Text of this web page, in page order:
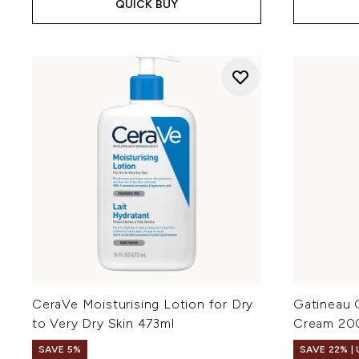
QUICK BUY
CeraVe Moisturising Lotion for Dry
to Very Dry Skin 473ml
SAVE 5%
Gatineau
Cream
SAVE 22% |